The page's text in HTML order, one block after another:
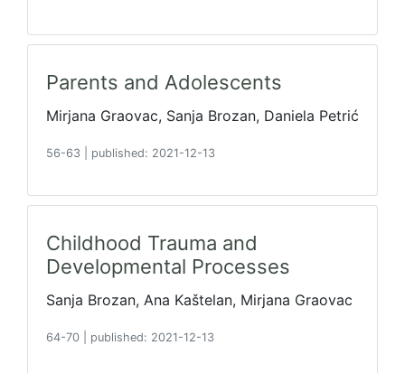
Parents and Adolescents
Mirjana Graovac, Sanja Brozan, Daniela Petrić
56-63 published: 2021-12-13
Childhood Trauma and
Developmental Processes
Sanja Brozan, Ana Kaštelan, Mirjana Graovac
64-70 published: 2021-12-13